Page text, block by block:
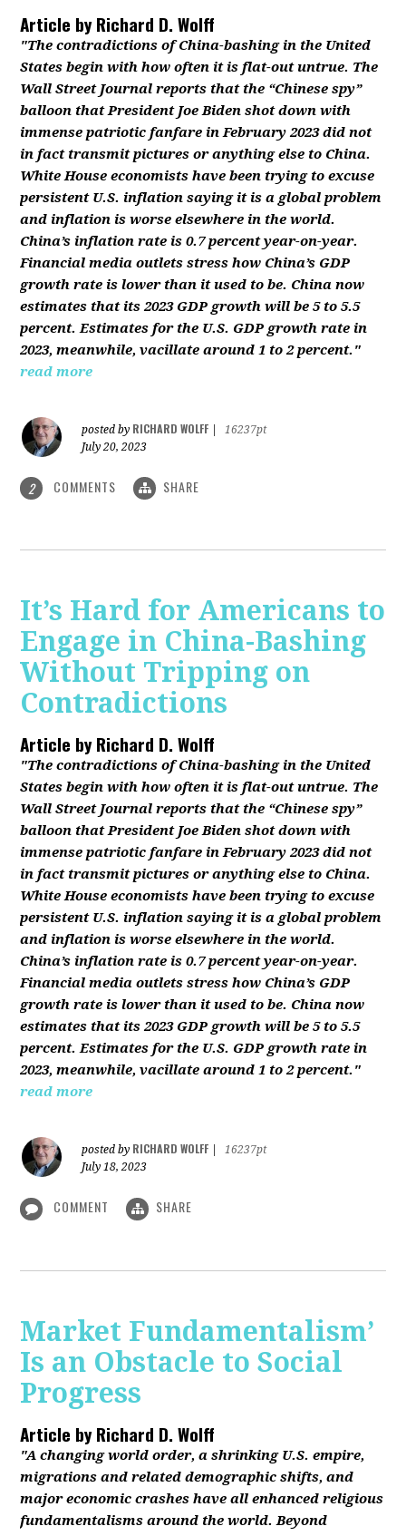
Article byRichard D. Wolff
"The contradictions of China-bashing in the United
States begin with how often it is flat-out untrue. The
Wall Street Journal reports that the “Chinese spy”
balloon that President Joe Biden shot down with
immense patriotic fanfare in February 2023 did not
in fact transmit pictures or anything else to China.
White House economists have been trying to excuse
persistent U.S. inflation saying it is a global problem
and inflation is worse elsewhere in the world.
China’s inflation rate is 0.7 percent year-on-year.
Financial media outlets stress how China’s GDP
growth rate is lower than it used to be. China now
estimates that its 2023 GDP growth will be 5 to 5.5
percent. Estimates for the U.S. GDP growth rate in
2023, meanwhile, vacillate around 1 to 2 percent."
read more
posted by RICHARD WOLFF
16237pt
July 20, 2023
2 COMMENTS SHARE
It’s Hard for Americans to
Engage in China-Bashing
Without Tripping on
Contradictions
Article byRichard D. Wolff
"The contradictions of China-bashing in the United
States begin with how often it is flat-out untrue. The
Wall Street Journal reports that the “Chinese spy”
balloon that President Joe Biden shot down with
immense patriotic fanfare in February 2023 did not
in fact transmit pictures or anything else to China.
White House economists have been trying to excuse
persistent U.S. inflation saying it is a global problem
and inflation is worse elsewhere in the world.
China’s inflation rate is 0.7 percent year-on-year.
Financial media outlets stress how China’s GDP
growth rate is lower than it used to be. China now
estimates that its 2023 GDP growth will be 5 to 5.5
percent. Estimates for the U.S. GDP growth rate in
2023, meanwhile, vacillate around 1 to 2 percent."
read more
posted by RICHARD WOLFF
16237pt
July 18, 2023
COMMENT SHARE
Market Fundamentalism’
Is an Obstacle to Social
Progress
Article byRichard D. Wolff
"A changing world order, a shrinking U.S. empire,
migrations and related demographic shifts, and
major economic crashes have all enhanced religious
fundamentalisms around the world. Beyond